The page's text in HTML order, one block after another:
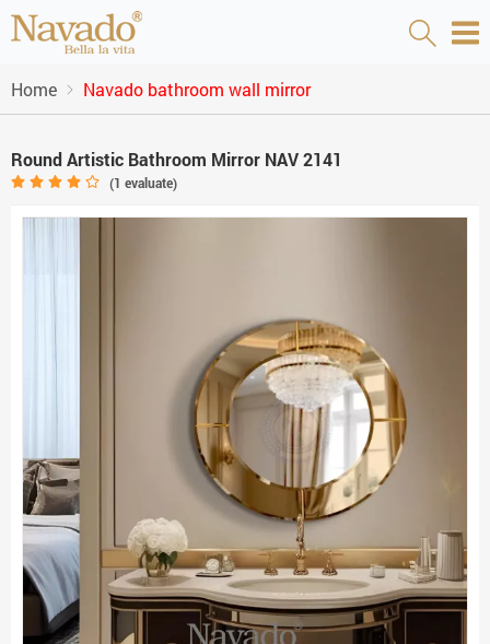
Home Navado bathroom wall mirror
Round Artistic Bathroom Mirror NAV 2141
(1 evaluate)